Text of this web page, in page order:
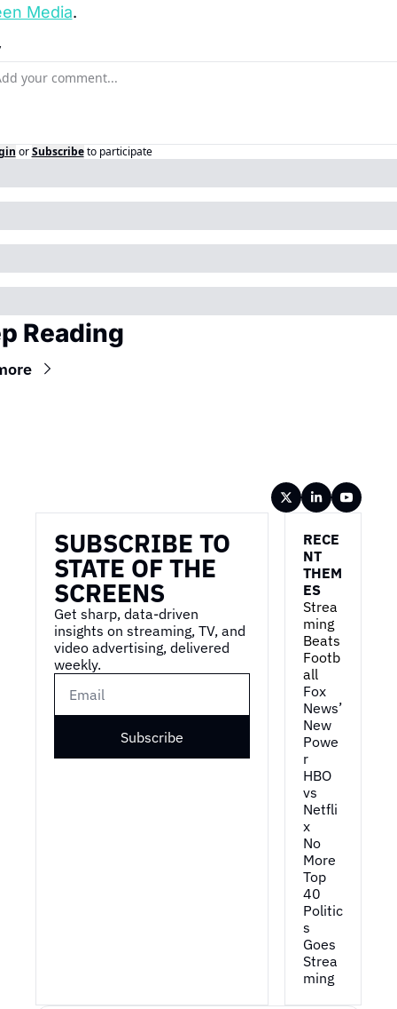
Media.
or Subscribe to participate
Reading
SUBSCRIBE TO
STATE OF THE
SCREENS
Get sharp, data-driven
insights on streaming, TV, and
video advertising, delivered
weekly.
Subscribe
RECE
NT
THEM
ES
Strea
ming
Beats
Footb
all
Fox
News’
New
Powe
r
HBO
vs
Netfli
x
No
More
Top
40
Politic
s
Goes
Strea
ming